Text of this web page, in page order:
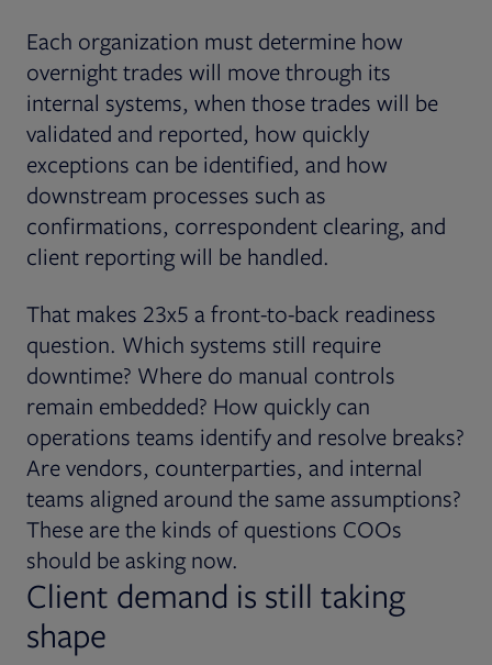
Each organization must determine how
overnight trades will move through its
internal systems, when those trades will be
validated and reported, how quickly
exceptions can be identified, and how
downstream processes such as
confirmations, correspondent clearing, and
client reporting will be handled.
That makes 23x5 a front-to-back readiness
question. Which systems still require
downtime? Where do manual controls
remain embedded? How quickly can
operations teams identify and resolve breaks?
Are vendors, counterparties, and internal
teams aligned around the same assumptions?
These are the kinds of questions COOs
should be asking now.
Client demand is still taking
shape